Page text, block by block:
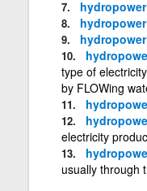
hydropower
hydropower
hydropower
type of
by FLOWing
electricity
usually through